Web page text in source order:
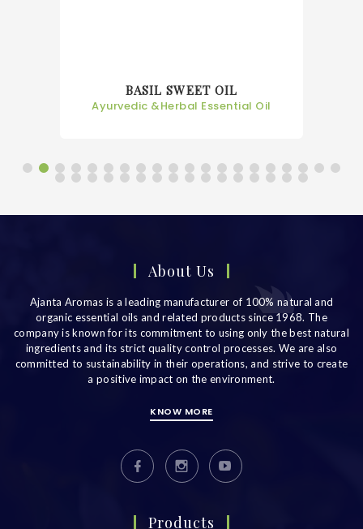
BASIL SWEET OIL
Ayurvedic &Herbal Essential Oil
About Us
Ajanta Aromas is a leading manufacturer of 100% natural and
organic essential oils and related products since 1968. The
company is known for its commitment to using only the best natural
ingredients and its strict quality control processes. We are also
committed to sustainability in their operations, and strive to create
a positive impact on the environment.
KNOW MORE
Products